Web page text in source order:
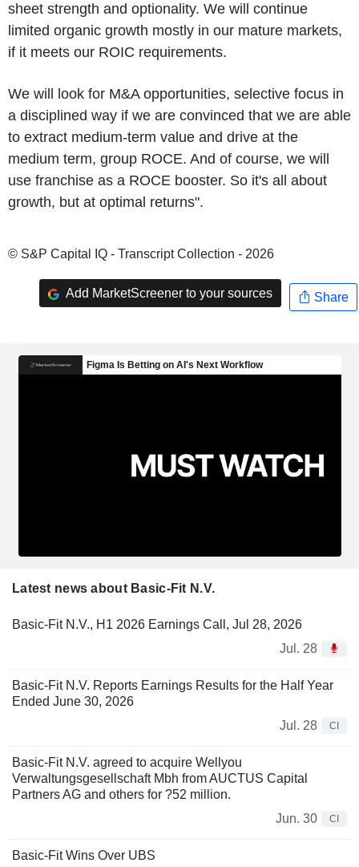
sheet strength and optionality. We will continue
limited organic growth mostly in our mature markets,
if it meets our ROIC requirements.
We will look for M&A opportunities, selective focus in
a disciplined way if we are convinced that we are able
to extract medium-term value and drive at the
medium term, group ROCE. And of course, we will
use franchise as a ROCE booster. So it's all about
growth, but at optimal returns".
© S&P Capital IQ - Transcript Collection - 2026
Add MarketScreener to your sources Share
Latest news about Basic-Fit N.V.
Basic-Fit N.V., H1 2026 Earnings Call, Jul 28, 2026
Jul. 28
Basic-Fit N.V. Reports Earnings Results for the Half Year
Ended June 30, 2026
Jul. 28
CI
Basic-Fit N.V. agreed to acquire Wellyou
Verwaltungsgesellschaft Mbh from AUCTUS Capital
Partners AG and others for ?52 million.
Jun. 30
CI
Basic-Fit Wins Over UBS